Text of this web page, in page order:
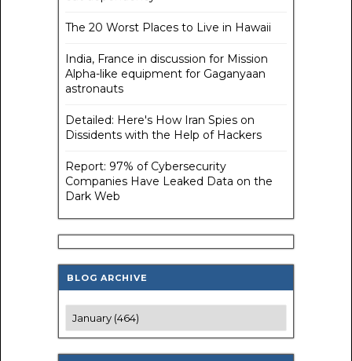
The 20 Worst Places to Live in Hawaii
India, France in discussion for Mission
Alpha-like equipment for Gaganyaan
astronauts
Detailed: Here's How Iran Spies on
Dissidents with the Help of Hackers
Report: 97% of Cybersecurity
Companies Have Leaked Data on the
Dark Web
BLOG ARCHIVE